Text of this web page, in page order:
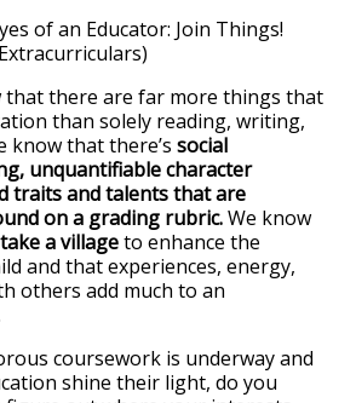
that there are far more things that
than solely reading, writing,
know that there’s social
unquantifiable character
traits and talents that are
on a grading rubric.We know
take a villageto enhance the
and that experiences, energy,
others add much to an
coursework is underway and
shine their light, do you